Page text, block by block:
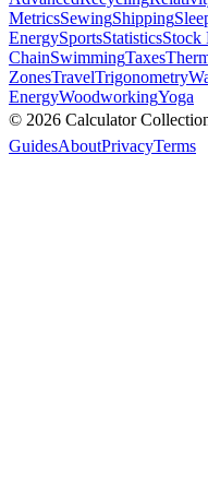
MetricsSewingShipping
EnergySportsStatisticsStock
ChainSwimmingTaxes
ZonesTravelTrigonometry
EnergyWoodworkingYoga
© 2026 Calculator
GuidesAboutPrivacyTerms